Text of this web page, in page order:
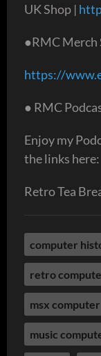
UK Shop |
●RMC Merch
https://
● RMC
Enjoy my
the links here:
Retro Tea
computer
retro
msx computer
music